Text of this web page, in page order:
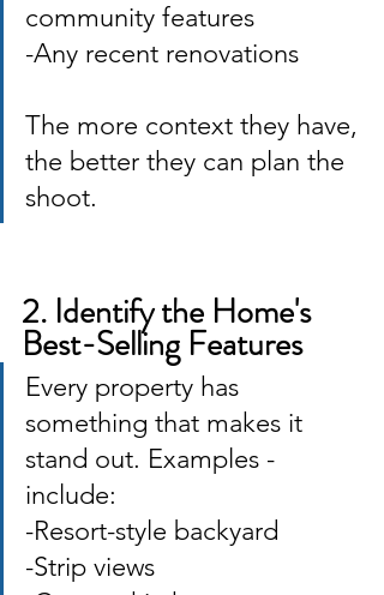
community features
-Any recent renovations
The more context they have,
the better they can plan the
shoot.
2. Identify the Home's
Best-Selling Features
Every property has
something that makes it
stand out. Examples -
include:
-Resort-style backyard
-Strip views